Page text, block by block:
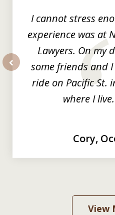
I cannot stress
experience was at
Lawyers. On my
some friends and
ride on Pacific St.
where I
Cory,
View